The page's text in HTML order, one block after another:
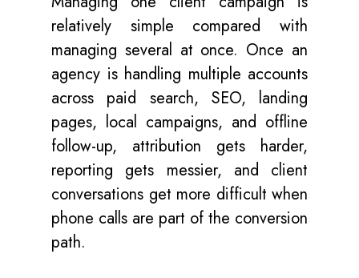
relatively simple compared with
managing several at once. Once an
agency is handling multiple accounts
across paid search, SEO, landing
pages, local campaigns, and offline
follow-up, attribution gets harder,
reporting gets messier, and client
conversations get more difficult when
phone calls are part of the conversion
path.